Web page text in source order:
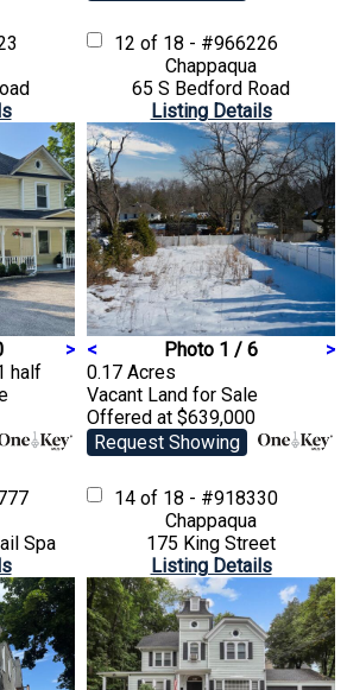
>
half
12 of 18 - #966226
Chappaqua
65 S Bedford Road
Listing Details
< Photo 1 / 6
>
0.17 Acres
Vacant Land for Sale
Offered at $639,000
Request Showing
Spa
14 of 18 - #918330
Chappaqua
175 King Street
Listing Details